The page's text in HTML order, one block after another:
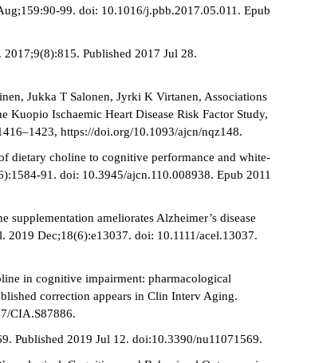
99. doi: 10.1016/j.pbb.2017.05.011. Epub
Published 2017 Jul 28.
Jukka T Salonen, Jyrki K Virtanen, Associations
Ischaemic Heart Disease Risk Factor Study,
https://doi.org/10.1093/ajcn/nqz148.
dietary choline to cognitive performance and white-
91. doi: 10.3945/ajcn.110.008938. Epub 2011
ameliorates Alzheimer’s disease
Dec;18(6):e13037. doi: 10.1111/acel.13037.
in cognitive impairment: pharmacological
correction appears in Clin Interv Aging.
CIA.S87886.
Published 2019 Jul 12. doi:10.3390/nu11071569.